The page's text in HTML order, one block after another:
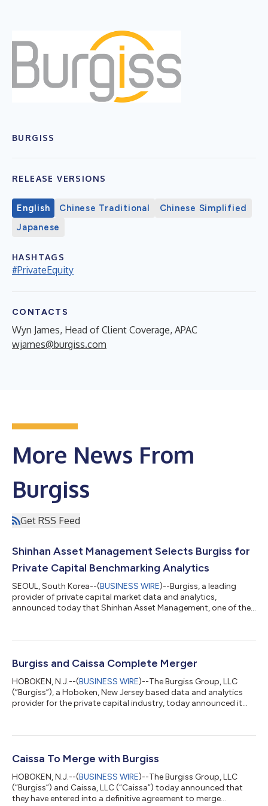
BURGISS
RELEASE VERSIONS
English Chinese Traditional
Chinese Simplified
Japanese
HASHTAGS
#PrivateEquity
CONTACTS
Wyn James, Head of Client Coverage, APAC
wjames@burgiss.com
More News From
Burgiss
Get RSS Feed
Shinhan Asset Management Selects Burgiss for
Private Capital Benchmarking Analytics
SEOUL, South Korea--(BUSINESS WIRE)--Burgiss, a leading
provider of private capital market data and analytics,
announced today that Shinhan Asset Management, one of the
robust and relevant benchmarking analytics. Like many other
growing allocation toward alternative assets has created a
need for more reliable and comparable pe...
Burgiss and Caissa Complete Merger
HOBOKEN, N.J.--(BUSINESS WIRE)--The Burgiss Group, LLC
(“Burgiss”), a Hoboken, New Jersey based data and analytics
provider for the private capital industry, today announced it
was originally announced on September 13, 2021. Combined,
to meet the challenges institutional investors face in managing
Caissa To Merge with Burgiss
HOBOKEN, N.J.--(BUSINESS WIRE)--The Burgiss Group, LLC
(“Burgiss”) and Caissa, LLC (“Caissa”) today announced that
they have entered into a definitive agreement to merge